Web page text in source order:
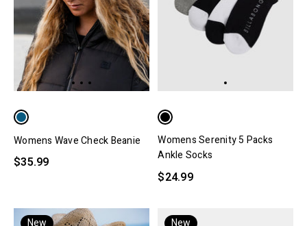
Womens Wave Check Beanie
$35.99
Womens Serenity 5 Packs
Ankle Socks
$24.99
New New